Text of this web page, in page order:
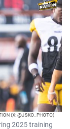
(X: @JSKO_PHOTO)
2025 training